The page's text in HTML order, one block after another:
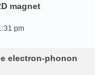
magnet
pm
electron-phonon